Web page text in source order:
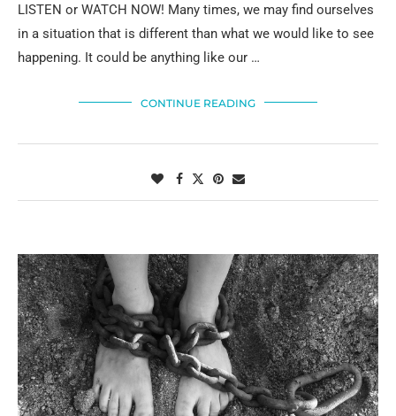
LISTEN or WATCH NOW! Many times, we may find ourselves
in a situation that is different than what we would like to see
happening. It could be anything like our …
CONTINUE READING